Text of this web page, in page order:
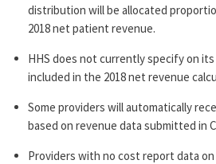
distribution will be allocated
2018 net patient revenue.
HHS does not currently specify on
included in the 2018 net revenue
Some providers will automatically
based on revenue data submitted in
Providers with no cost report data